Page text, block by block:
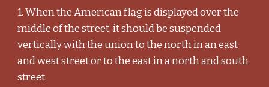
1. When the American flag is displayed over the
middle of the street, it should be suspended
vertically with the union to the north in an east
and west street or to the east in a north and south
street.